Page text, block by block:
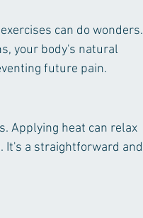
can do wonders.
your body's natural
future pain.
Applying heat can relax
It's a straightforward and